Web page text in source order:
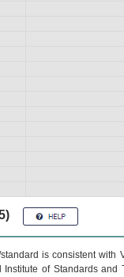
is consistent
of Standards